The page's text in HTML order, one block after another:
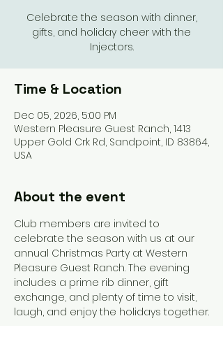
Celebrate the season with dinner,
gifts, and holiday cheer with the
Injectors.
Time & Location
Dec 05, 2026, 5:00 PM
Western Pleasure Guest Ranch, 1413
Upper Gold Crk Rd, Sandpoint, ID 83864,
USA
About the event
Club members are invited to
celebrate the season with us at our
annual Christmas Party at Western
Pleasure Guest Ranch. The evening
includes a prime rib dinner, gift
exchange, and plenty of time to visit,
laugh, and enjoy the holidays together.